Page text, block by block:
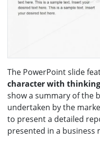
The PowerPoint slide
character with
show a summary of the
undertaken by the
to present a detailed
presented in a business